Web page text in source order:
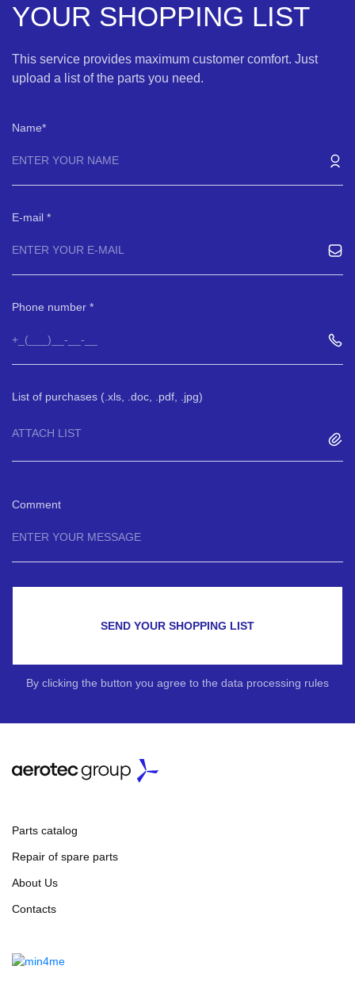
YOUR SHOPPING LIST
This service provides maximum customer comfort. Just
upload a list of the parts you need.
Name
E-mail
Phone number
List of purchases (.xls, .doc, .pdf, .jpg)
ATTACH LIST
Comment
SEND YOUR SHOPPING LIST
By clicking the button you agree to the data processing rules
Parts catalog
Repair of spare parts
About Us
Contacts